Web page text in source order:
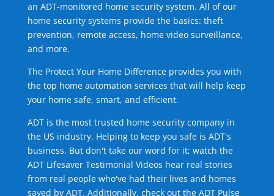
an ADT-monitored home security system. All of our
home security systems provide the basics: theft
prevention, remote access, home video surveillance,
and more.
The Protect Your Home Difference provides you with
the top home automation services that will help keep
your home safe, smart, and efficient.
ADT is the most trusted home security company in
the US industry. Helping to keep you safe is ADT's
business. But don't take our word for it; watch the
ADT Lifesaver Testimonial Videos hear real stories
from real people who've had their lives and homes
saved by ADT. Additionally, check out the ADT Pulse